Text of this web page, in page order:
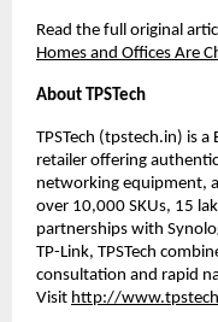
Read the full original
Homes and Offices Are
About TPSTech
TPSTech (tpstech.in) is a
retailer offering
networking equipment,
over 10,000 SKUs, 15
partnerships with
TP-Link, TPSTech
consultation and rapid
Visit http://